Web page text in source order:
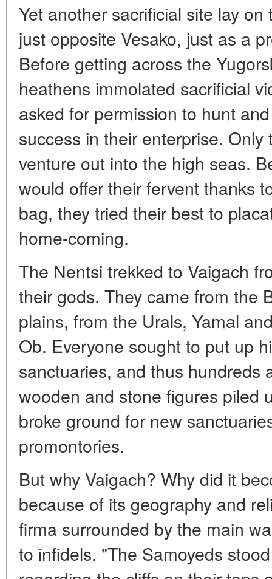
Yet another sacrificial site lay
just opposite Vesako, just as a
Before getting across the
heathens immolated sacrificial
asked for permission to hunt
success in their enterprise.
venture out into the high seas.
would offer their fervent thanks
bag, they tried their best to
home-coming.
The Nentsi trekked to Vaigach
their gods. They came from the
plains, from the Urals, Yamal
Ob. Everyone sought to put up
sanctuaries, and thus hundreds
wooden and stone figures piled
broke ground for new
promontories.
But why Vaigach? Why did it
because of its geography and
firma surrounded by the main
to infidels. "The Samoyeds